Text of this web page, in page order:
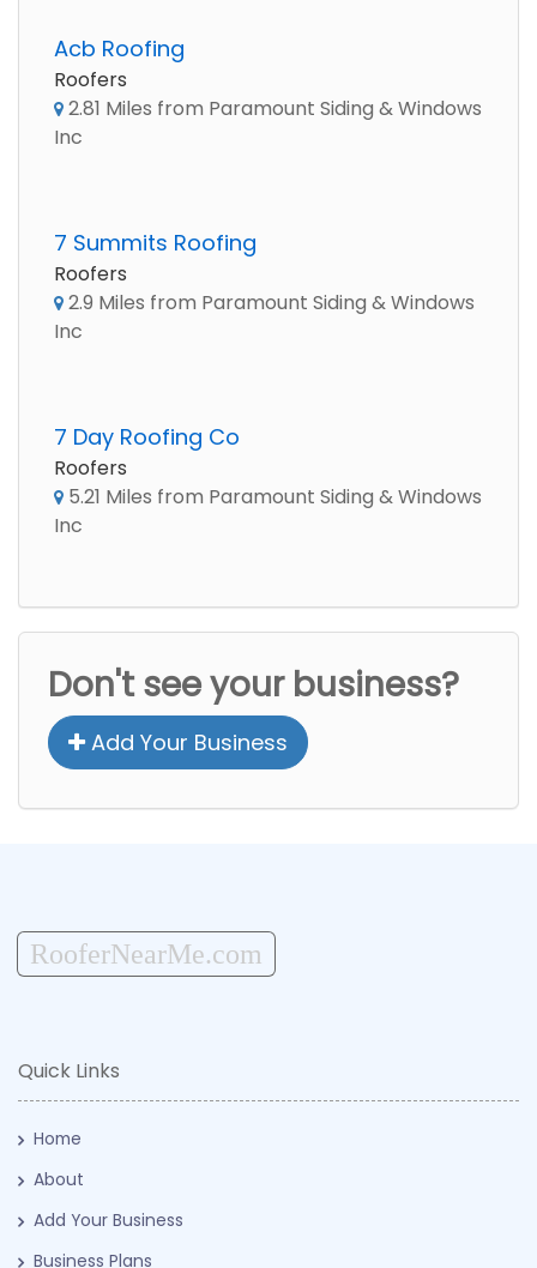
Acb Roofing
Roofers
2.81 Miles from Paramount Siding & Windows
Inc
7 Summits Roofing
Roofers
2.9 Miles from Paramount Siding & Windows
Inc
7 Day Roofing Co
Roofers
5.21 Miles from Paramount Siding & Windows
Inc
Don't see your business?
Add Your Business
RooferNearMe.com
Quick Links
Home
About
Add Your Business
Business Plans